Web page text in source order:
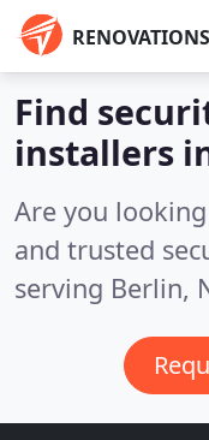
RENOVATIONS
Find
installers
Are you
and trusted
serving Berlin,